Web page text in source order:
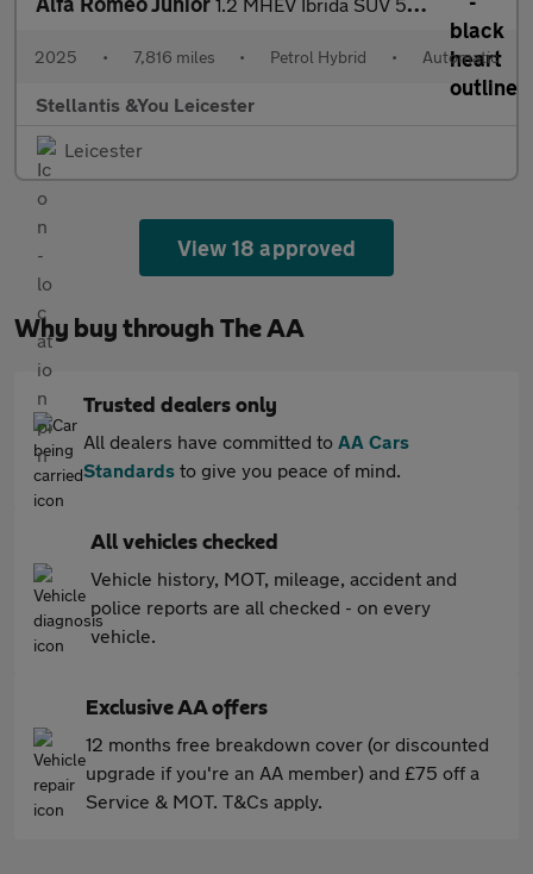
2025 • 7,816 miles • Petrol Hybrid • Automatic
Stellantis &You Leicester
Leicester
View 18 approved
Why buy through The AA
Trusted dealers only
All dealers have committed to AA Cars
Standards to give you peace of mind.
All vehicles checked
Vehicle history, MOT, mileage, accident and
police reports are all checked - on every
vehicle.
Exclusive AA offers
12 months free breakdown cover (or discounted
upgrade if you're an AA member) and £75 off a
Service & MOT. T&Cs apply.